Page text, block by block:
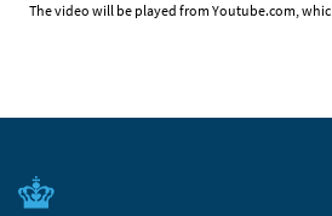
The video will be played from Youtube.com,